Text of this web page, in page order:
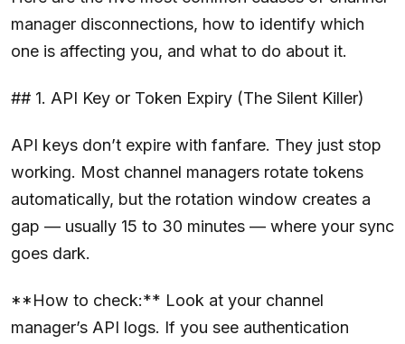
manager disconnections, how to identify which
one is affecting you, and what to do about it.
## 1. API Key or Token Expiry (The Silent Killer)
API keys don’t expire with fanfare. They just stop
working. Most channel managers rotate tokens
automatically, but the rotation window creates a
gap — usually 15 to 30 minutes — where your sync
goes dark.
**How to check:** Look at your channel
manager’s API logs. If you see authentication